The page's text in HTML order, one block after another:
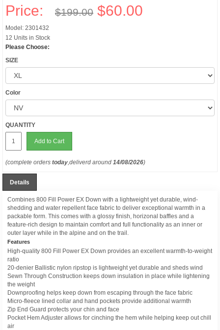
Price: $199.00 $60.00
Model: 2301432
12 Units in Stock
Please Choose:
SIZE
Color
QUANTITY
Add to Cart
(complete orders today,deliverd around 14/08/2026)
Details
Combines 800 Fill Power EX Down with a lightweight yet durable, wind-
shedding and water repellent face fabric to deliver exceptional warmth in a
packable form. This comes with a glossy finish, horizonal baffles and a
feature-rich design to maintain comfort and full functionality as an inner or
outer layer while in the alpine and on the trail.
Features
High-quality 800 Fill Power EX Down provides an excellent warmth-to-weight
ratio
20-denier Ballistic nylon ripstop is lightweight yet durable and sheds wind
Sewn Through Construction keeps down insulation in place while lightening
the weight
Downproofing helps keep down from escaping through the face fabric
Micro-fleece lined collar and hand pockets provide additional warmth
Zip End Guard protects your chin and face
Pocket Hem Adjuster allows for cinching the hem while helping keep out chill
air